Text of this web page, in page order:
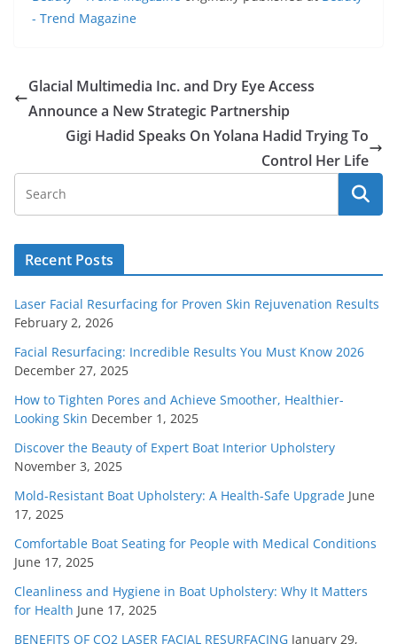
- Trend Magazine
Glacial Multimedia Inc. and Dry Eye Access
Announce a New Strategic Partnership
Gigi Hadid Speaks On Yolana Hadid Trying To
Control Her Life
Recent Posts
Laser Facial Resurfacing for Proven Skin Rejuvenation Results
February 2, 2026
Facial Resurfacing: Incredible Results You Must Know 2026
December 27, 2025
How to Tighten Pores and Achieve Smoother, Healthier-
Looking Skin December 1, 2025
Discover the Beauty of Expert Boat Interior Upholstery
November 3, 2025
Mold-Resistant Boat Upholstery: A Health-Safe Upgrade June
17, 2025
Comfortable Boat Seating for People with Medical Conditions
June 17, 2025
Cleanliness and Hygiene in Boat Upholstery: Why It Matters
for Health June 17, 2025
BENEFITS OF CO2 LASER FACIAL RESURFACING January 29,